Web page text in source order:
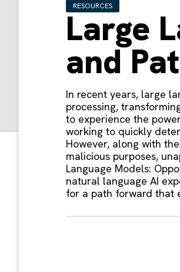
RESOURCES
Large
and
In recent years, large
processing,
to experience the
working to quickly
However, along with
malicious purposes,
Language Models:
natural language AI
for a path forward that